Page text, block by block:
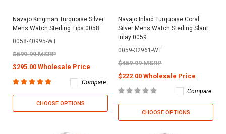
Navajo Kingman Turquoise Silver
Mens Watch Sterling Tips 0058
0058-40995-WT
$599.99 MSRP
$295.00 Wholesale Price
Compare
CHOOSE OPTIONS
Navajo Inlaid Turquoise Coral
Silver Mens Watch Sterling Slant
Inlay 0059
0059-32961-WT
$459.99 MSRP
$222.00 Wholesale Price
Compare
CHOOSE OPTIONS